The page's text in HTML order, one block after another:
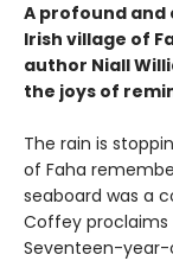
A profound
Irish village of
author Niall
the joys of
The rain is
of Faha
seaboard was a
Coffey
Seventeen-year-